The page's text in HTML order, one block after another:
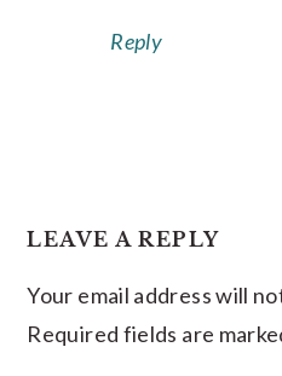
Reply
LEAVE A REPLY
Your email address will
Required fields are